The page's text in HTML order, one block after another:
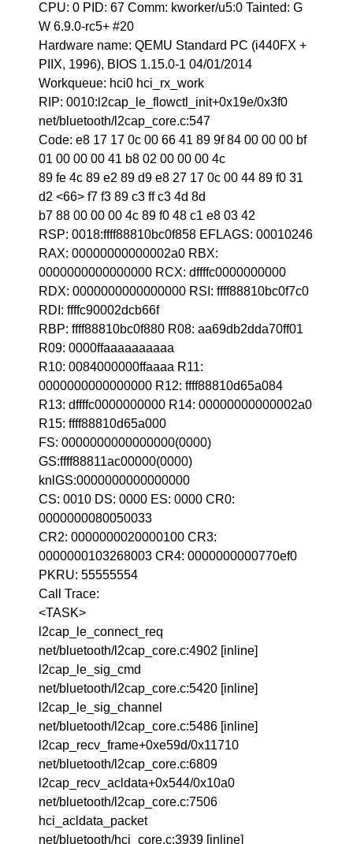
CPU: 0 PID: 67 Comm: kworker/u5:0 Tainted: G
W 6.9.0-rc5+ #20
Hardware name: QEMU Standard PC (i440FX +
PIIX, 1996), BIOS 1.15.0-1 04/01/2014
Workqueue: hci0 hci_rx_work
RIP: 0010:l2cap_le_flowctl_init+0x19e/0x3f0
net/bluetooth/l2cap_core.c:547
Code: e8 17 17 0c 00 66 41 89 9f 84 00 00 00 bf
01 00 00 00 41 b8 02 00 00 00 4c
89 fe 4c 89 e2 89 d9 e8 27 17 0c 00 44 89 f0 31
d2 <66> f7 f3 89 c3 ff c3 4d 8d
b7 88 00 00 00 4c 89 f0 48 c1 e8 03 42
RSP: 0018:ffff88810bc0f858 EFLAGS: 00010246
RAX: 00000000000002a0 RBX:
0000000000000000 RCX: dffffc0000000000
RDX: 0000000000000000 RSI: ffff88810bc0f7c0
RDI: ffffc90002dcb66f
RBP: ffff88810bc0f880 R08: aa69db2dda70ff01
R09: 0000ffaaaaaaaaaa
R10: 0084000000ffaaaa R11:
0000000000000000 R12: ffff88810d65a084
R13: dffffc0000000000 R14: 00000000000002a0
R15: ffff88810d65a000
FS: 0000000000000000(0000)
GS:ffff88811ac00000(0000)
knlGS:0000000000000000
CS: 0010 DS: 0000 ES: 0000 CR0:
0000000080050033
CR2: 0000000020000100 CR3:
0000000103268003 CR4: 0000000000770ef0
PKRU: 55555554
Call Trace:
<TASK>
l2cap_le_connect_req
net/bluetooth/l2cap_core.c:4902 [inline]
l2cap_le_sig_cmd
net/bluetooth/l2cap_core.c:5420 [inline]
l2cap_le_sig_channel
net/bluetooth/l2cap_core.c:5486 [inline]
l2cap_recv_frame+0xe59d/0x11710
net/bluetooth/l2cap_core.c:6809
l2cap_recv_acldata+0x544/0x10a0
net/bluetooth/l2cap_core.c:7506
hci_acldata_packet
net/bluetooth/hci_core.c:3939 [inline]